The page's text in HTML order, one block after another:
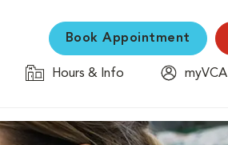
Book Appointment
Hours & Info
myVCA